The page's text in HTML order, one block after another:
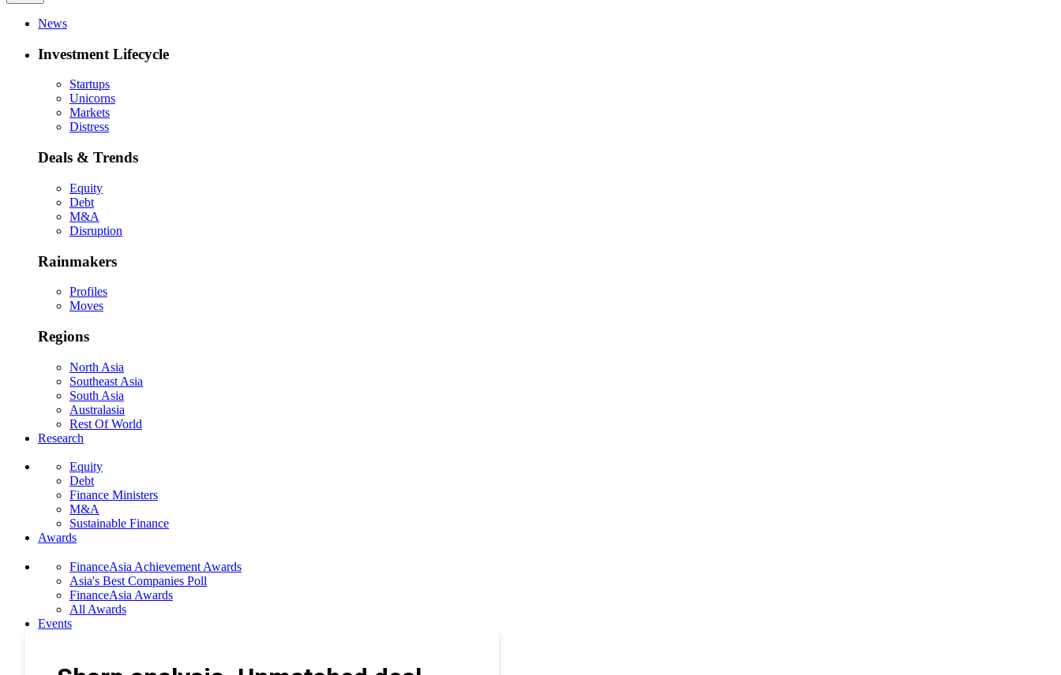
News
Investment Lifecycle
Startups
Unicorns
Markets
Distress
Deals & Trends
Equity
Debt
M&A
Disruption
Rainmakers
Profiles
Moves
Regions
North Asia
Southeast Asia
South Asia
Australasia
Rest Of World
Research
Equity
Debt
Finance Ministers
M&A
Sustainable Finance
Awards
FinanceAsia Achievement Awards
Asia's Best Companies Poll
FinanceAsia Awards
All Awards
Events